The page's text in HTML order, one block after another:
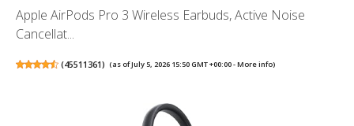
Apple AirPods Pro 3 Wireless Earbuds, Active Noise
Cancellat...
(45511361) (as of July 5, 2026 15:50 GMT +00:00 -More info)